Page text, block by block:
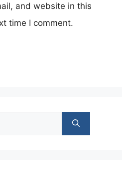
and website in this
time I comment.